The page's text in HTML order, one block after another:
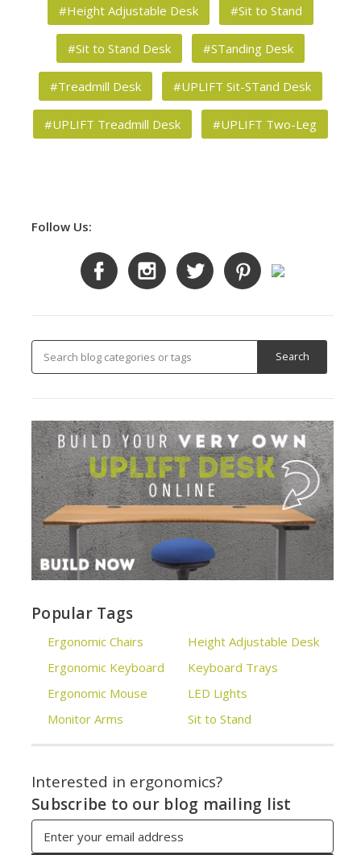
#Height Adjustable Desk #Sit to Stand
#Sit to Stand Desk #STanding Desk
#Treadmill Desk #UPLIFT Sit-STand Desk
#UPLIFT Treadmill Desk #UPLIFT Two-Leg
Follow Us:
Popular Tags
Ergonomic Chairs
Ergonomic Keyboard
Ergonomic Mouse
Monitor Arms
Height Adjustable Desk
Keyboard Trays
LED Lights
Sit to Stand
Interested in ergonomics?
Subscribe to our blog mailing list
Email
Address